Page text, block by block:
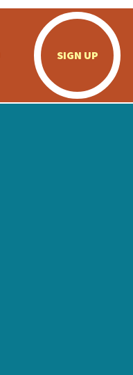
SIGN UP